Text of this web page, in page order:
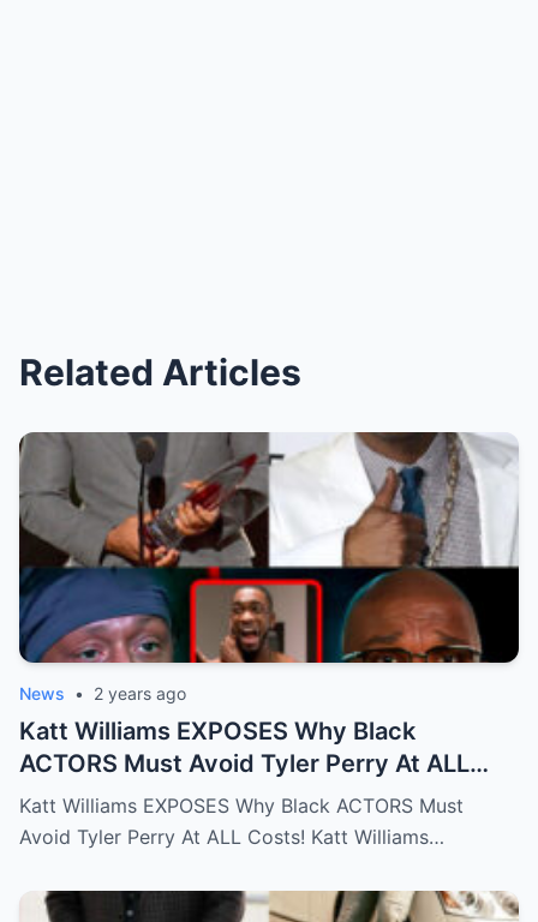
Related Articles
News • 2 years ago
Katt Williams EXPOSES Why Black
ACTORS Must Avoid Tyler Perry At ALL
Costs!…Full story below
Katt Williams EXPOSES Why Black ACTORS Must
Avoid Tyler Perry At ALL Costs! Katt Williams…